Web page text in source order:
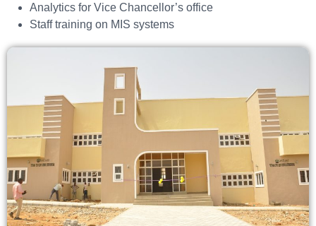
Analytics for Vice Chancellor’s office
Staff training on MIS systems